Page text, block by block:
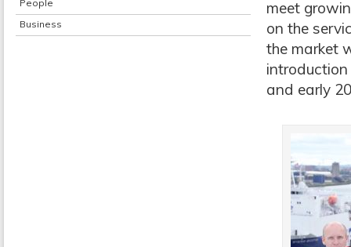
People
Business
meet
on the
the market
and early